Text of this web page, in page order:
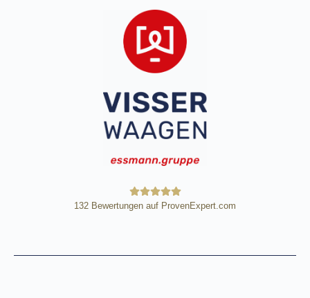
132 Bewertungen auf ProvenExpert.com